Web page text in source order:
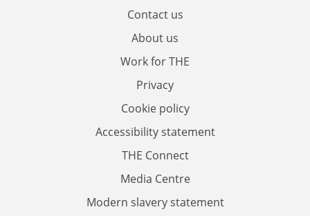
Contact us
About us
Work for THE
Privacy
Cookie policy
Accessibility statement
THE Connect
Media Centre
Modern slavery statement